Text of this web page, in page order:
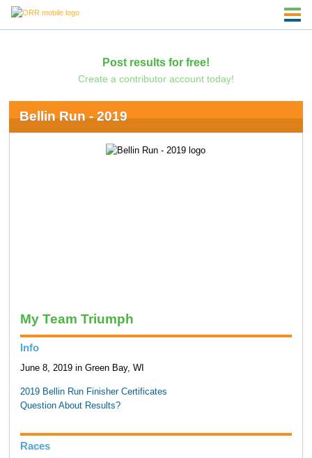
Post results for free!
Create a contributor account today!
Bellin Run - 2019
My Team Triumph
Info
June 8, 2019 in Green Bay, WI
2019 Bellin Run Finisher Certificates
Question About Results?
Races